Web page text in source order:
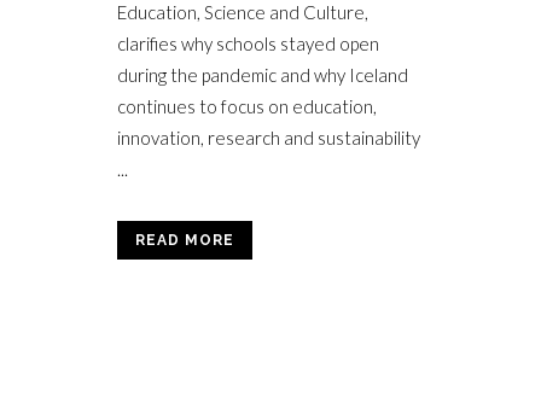
Education, Science and Culture,
clarifies why schools stayed open
during the pandemic and why Iceland
continues to focus on education,
innovation, research and sustainability
...
READ MORE